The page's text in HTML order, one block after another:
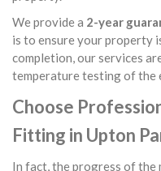
We provide a 2-year
is to ensure your property
completion, our services
temperature testing of the
Choose
Fitting in Upton
In fact, the progress of